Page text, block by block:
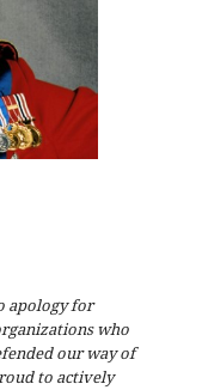
apology for
who
our way of
to actively